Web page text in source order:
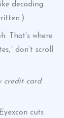
decoding
That’s where
don’t scroll
credit card
cuts